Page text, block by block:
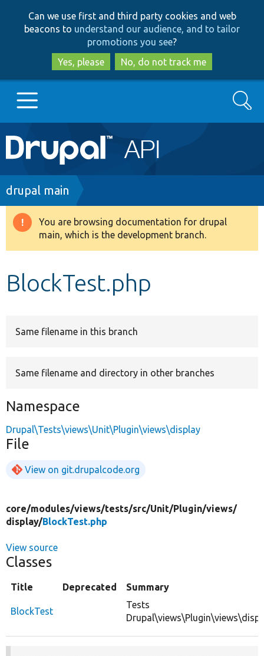
to
main
content
to
search
Can we use first and third party cookies and web
beacons to understand our audience, and to tailor
promotions you see?
Yes, please
No, do not track me
Main
navigation
Go to Drupal.org
Drupal 8+
Develop for Drupal
Search
Breadcrumb
drupal main
Warning
message
You are browsing documentation for drupal
main, which is the development branch.
BlockTest.php
Same filename in this branch
Same filename and directory in other branches
Namespace
Drupal\Tests\views\Unit\Plugin\views\display
File
View on git.drupalcode.org
core/modules/views/tests/src/Unit/Plugin/views/
display/BlockTest.php
View source
Classes
Title Deprecated Summary
BlockTest
Tests